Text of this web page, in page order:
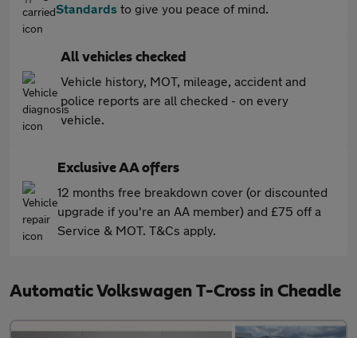
Standards to give you peace of mind.
All vehicles checked
Vehicle history, MOT, mileage, accident and
police reports are all checked - on every
vehicle.
Exclusive AA offers
12 months free breakdown cover (or discounted
upgrade if you're an AA member) and £75 off a
Service & MOT. T&Cs apply.
Automatic Volkswagen T-Cross in Cheadle